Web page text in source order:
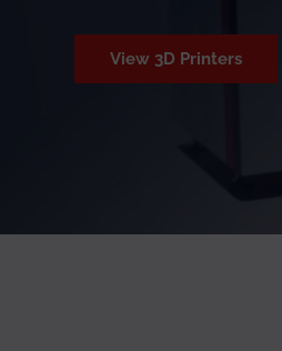
View 3D Printers